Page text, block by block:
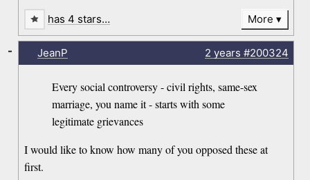
has 4 stars… More
JeanP 2 years #200324
Every social controversy - civil rights, same-sex
marriage, you name it - starts with some
legitimate grievances
I would like to know how many of you opposed these at
first.
-